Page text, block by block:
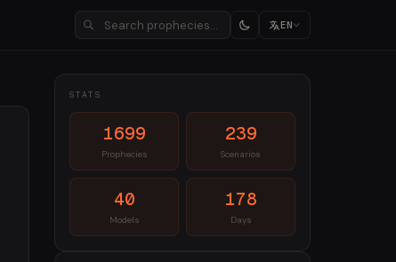
EN
STATS
1699
Prophecies
239
Scenarios
40
Models
178
Days